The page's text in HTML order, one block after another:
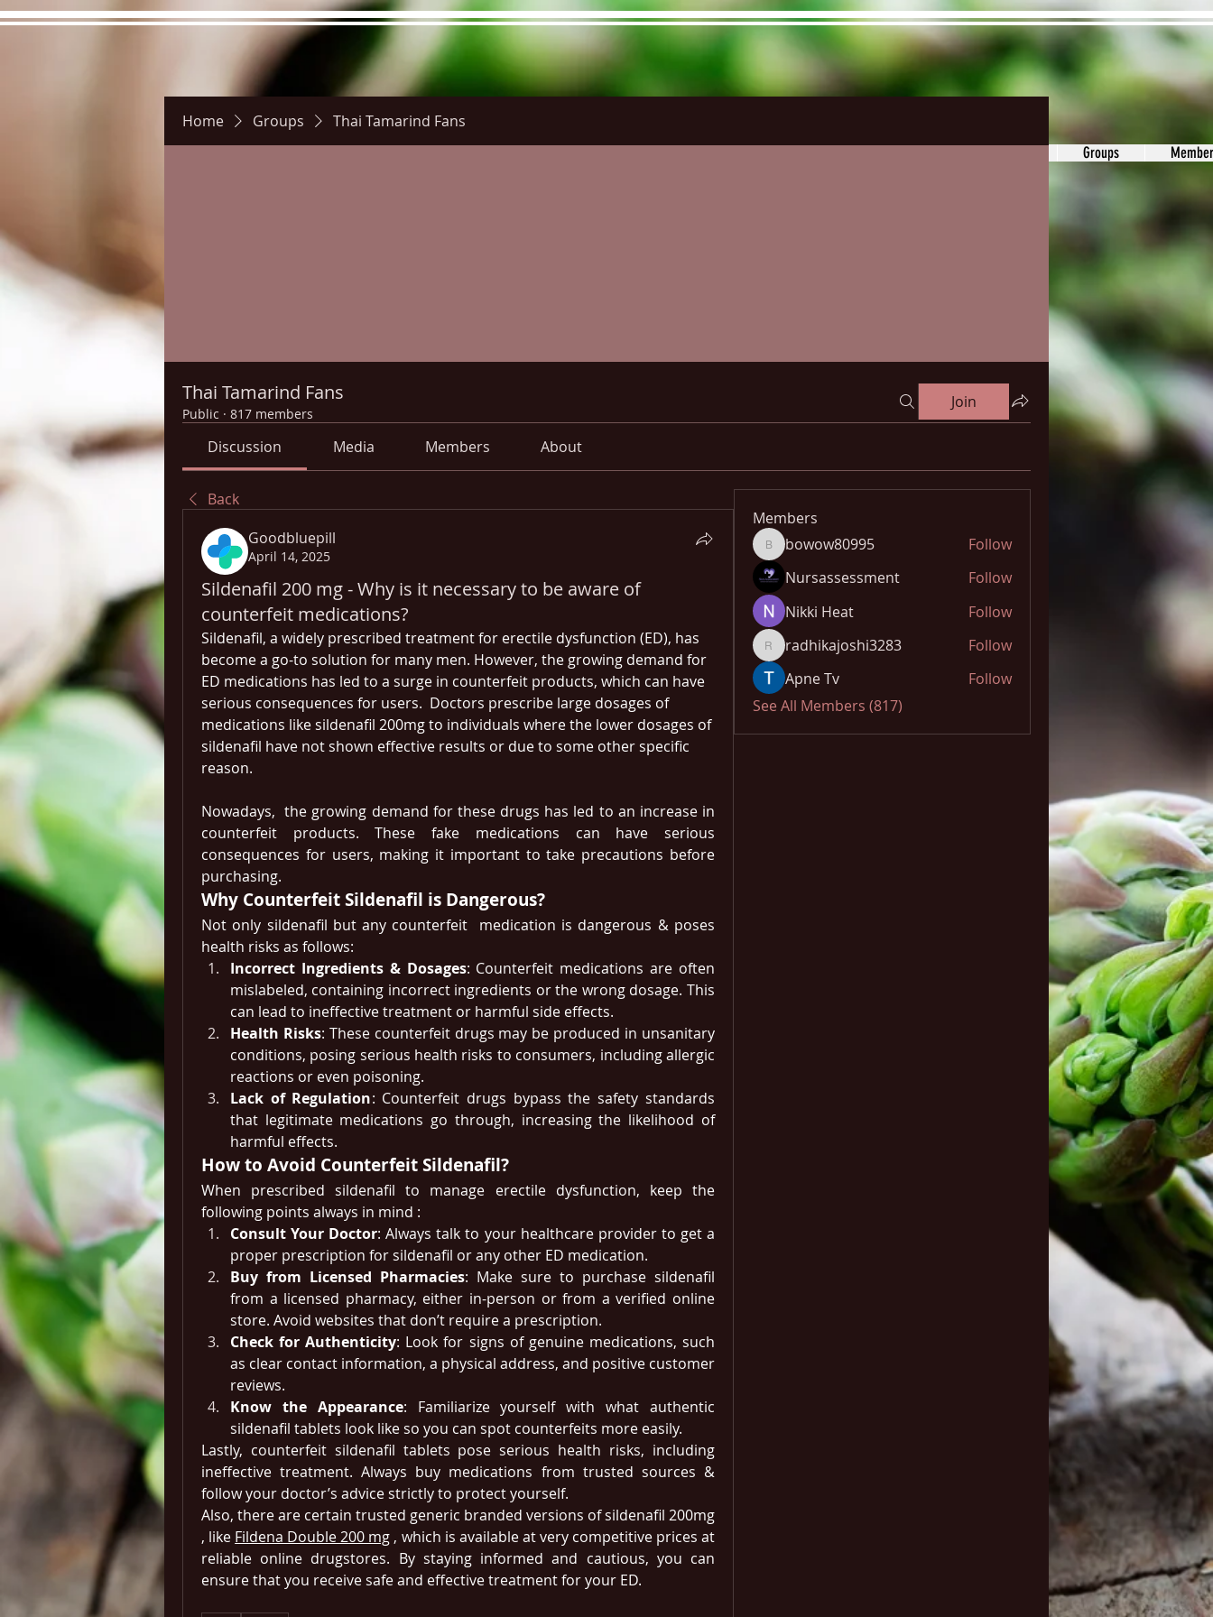
Groups
Home Groups Thai Tamarind Fans
Thai Tamarind Fans
Public · 817 members
Join
Discussion Media Members About
Back
Goodbluepill
April 14, 2025
Sildenafil 200 mg - Why is it necessary to be aware of
counterfeit medications?
Sildenafil, a widely prescribed treatment for erectile dysfunction (ED), has
become a go-to solution for many men. However, the growing demand for
ED medications has led to a surge in counterfeit products, which can have
serious consequences for users.  Doctors prescribe large dosages of
medications like sildenafil 200mg​ to individuals where the lower dosages of
sildenafil have not shown effective results or due to some other specific
reason.
Nowadays,  the growing demand for these drugs has led to an increase in
counterfeit products. These fake medications can have serious
consequences for users, making it important to take precautions before
purchasing.
Why Counterfeit Sildenafil is Dangerous?
Not only sildenafil but any counterfeit  medication is dangerous & poses
health risks as follows:
Incorrect Ingredients & Dosages: Counterfeit medications are often
mislabeled, containing incorrect ingredients or the wrong dosage. This
can lead to ineffective treatment or harmful side effects.
Health Risks: These counterfeit drugs may be produced in unsanitary
conditions, posing serious health risks to consumers, including allergic
reactions or even poisoning.
Lack of Regulation: Counterfeit drugs bypass the safety standards
that legitimate medications go through, increasing the likelihood of
harmful effects.
How to Avoid Counterfeit Sildenafil?
When prescribed sildenafil to manage erectile dysfunction, keep the
following points always in mind :
Consult Your Doctor: Always talk to your healthcare provider to get a
proper prescription for sildenafil or any other ED medication.
Buy from Licensed Pharmacies: Make sure to purchase sildenafil
from a licensed pharmacy, either in-person or from a verified online
store. Avoid websites that don’t require a prescription.
Check for Authenticity: Look for signs of genuine medications, such
as clear contact information, a physical address, and positive customer
reviews.
Know the Appearance: Familiarize yourself with what authentic
sildenafil tablets look like so you can spot counterfeits more easily.
Lastly, counterfeit sildenafil tablets pose serious health risks, including
ineffective treatment. Always buy medications from trusted sources &
follow your doctor’s advice strictly to protect yourself.
Also, there are certain trusted generic branded versions of sildenafil 200mg​
, like Fildena Double 200 mg , which is available at very competitive prices at
reliable online drugstores. By staying informed and cautious, you can
ensure that you receive safe and effective treatment for your ED.
Members
bowow80995
bowow80995
Follow
Nursassessment
Follow
Nikki Heat
Follow
radhikajoshi3283
radhikajoshi3283
Follow
Apne Tv
Follow
See All Members (817)